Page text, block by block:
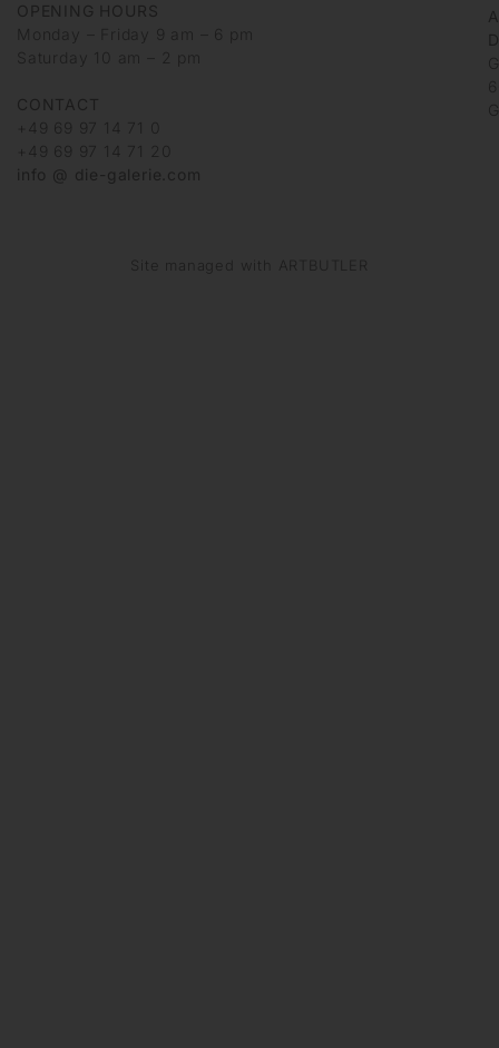
OPENING HOURS
Monday – Friday 9 am – 6 pm
Saturday 10 am – 2 pm
CONTACT
+49 69 97 14 71 0
+49 69 97 14 71 20
info @ die-galerie.com
Site managed with ARTBUTLER